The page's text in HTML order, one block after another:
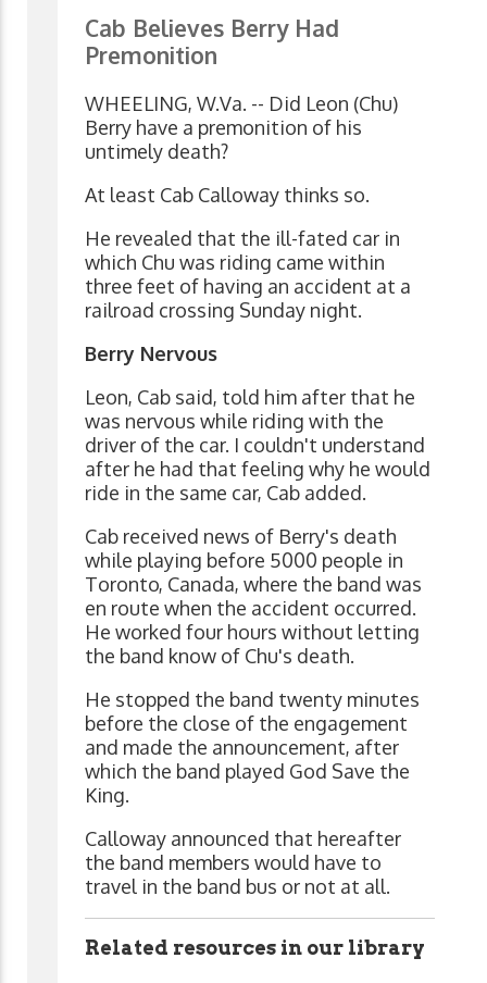
Cab Believes Berry Had
Premonition
WHEELING, W.Va. -- Did Leon (Chu)
Berry have a premonition of his
untimely death?
At least Cab Calloway thinks so.
He revealed that the ill-fated car in
which Chu was riding came within
three feet of having an accident at a
railroad crossing Sunday night.
Berry Nervous
Leon, Cab said, told him after that he
was nervous while riding with the
driver of the car. I couldn't understand
after he had that feeling why he would
ride in the same car, Cab added.
Cab received news of Berry's death
while playing before 5000 people in
Toronto, Canada, where the band was
en route when the accident occurred.
He worked four hours without letting
the band know of Chu's death.
He stopped the band twenty minutes
before the close of the engagement
and made the announcement, after
which the band played God Save the
King.
Calloway announced that hereafter
the band members would have to
travel in the band bus or not at all.
Related resources in our library